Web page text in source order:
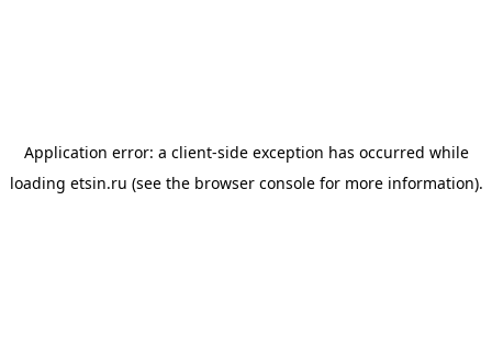
Application error: a client-side exception has occurred while
loading etsin.ru (see the browser consolefor more information).